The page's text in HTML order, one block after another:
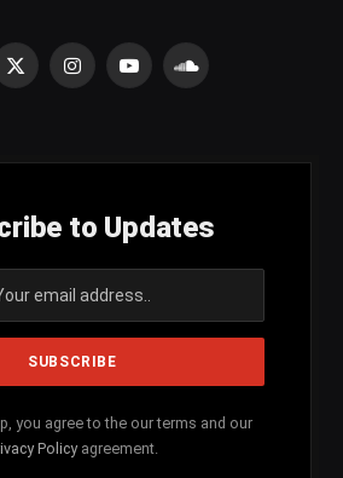
X
InstagramYouTubeSoundCloud
to Updates
you agree to the our terms and our
Policy agreement.